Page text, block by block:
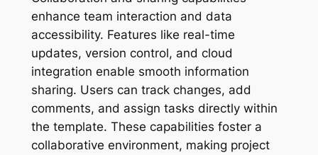
enhance team interaction and data
accessibility. Features like real-time
updates, version control, and cloud
integration enable smooth information
sharing. Users can track changes, add
comments, and assign tasks directly within
the template. These capabilities foster a
collaborative environment, making project